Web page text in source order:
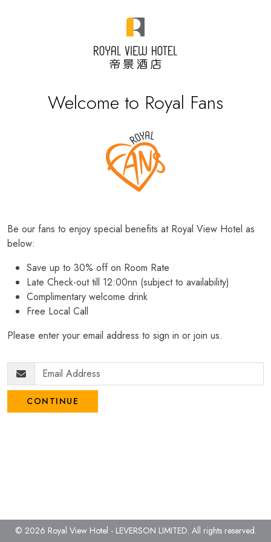
Welcome to Royal Fans
Be our fans to enjoy special benefits at Royal View Hotel as
below:
Save up to 30% off on Room Rate
Late Check-out till 12:00nn (subject to availability)
Complimentary welcome drink
Free Local Call
Please enter your email address to sign in or join us.
CONTINUE
© 2026 Royal View Hotel - LEVERSON LIMITED. All rights reserved.